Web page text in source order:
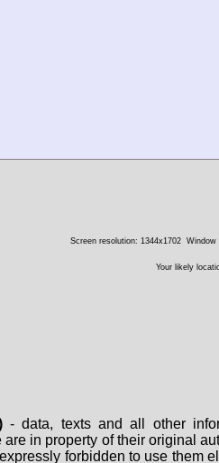
Screen resolution: 1344x1702 Window
Your likely
- data, texts and all other
in property of their original
forbidden to use them